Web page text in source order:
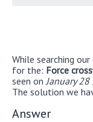
While searching
for the: Force
seen on January
The solution we
Answer